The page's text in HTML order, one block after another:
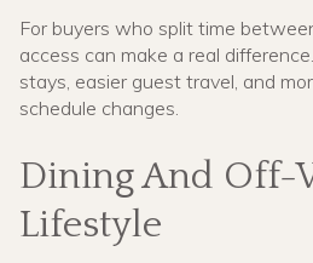
For buyers who split time
access can make a real
stays, easier guest travel, and
schedule changes.
Dining And Off-
Lifestyle